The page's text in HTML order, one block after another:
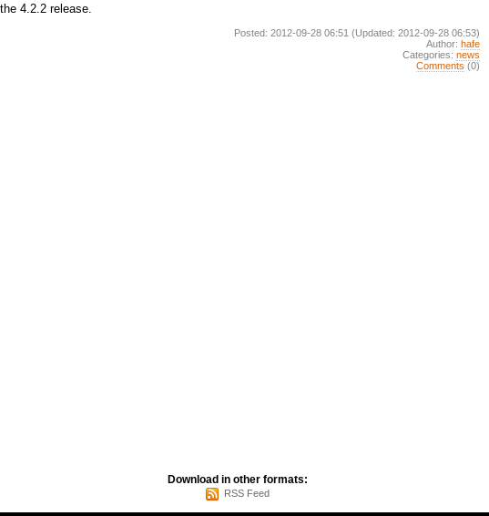
4.2.2 release.
Posted: 2012-09-28 06:51 (Updated: 2012-09-28 06:53)
Author: hafe
Categories: news
Comments (0)
Download in other formats:
RSS Feed